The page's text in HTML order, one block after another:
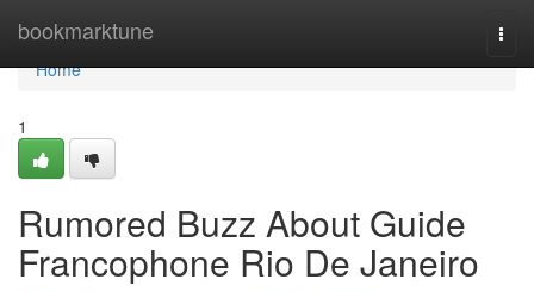
bookmarktune
Home
Home
1
Rumored Buzz About Guide
Francophone Rio De Janeiro